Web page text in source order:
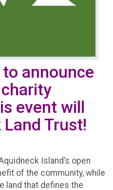
announce
event will
Trust!
Island’s open
of the community, while
land that defines the